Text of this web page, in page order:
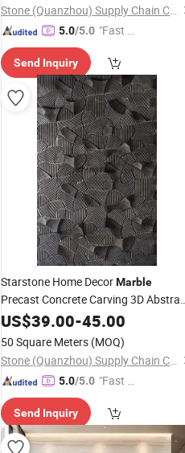
Stone (Quanzhou) Supply Chain Co., Ltd.
5.0/5.0 "Fast Di
Send Inquiry
Starstone Home DecorMarble
Precast Concrete Carving 3D
Concrete Art DecoWall
US$39.00-45.00
50 Square Meters (MOQ)
Stone (Quanzhou) Supply Chain Co., Ltd.
5.0/5.0 "Fast Di
Send Inquiry